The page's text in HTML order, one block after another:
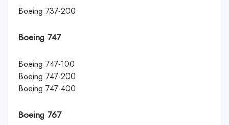
Boeing 737-200
Boeing 747
Boeing 747-100
Boeing 747-200
Boeing 747-400
Boeing 767